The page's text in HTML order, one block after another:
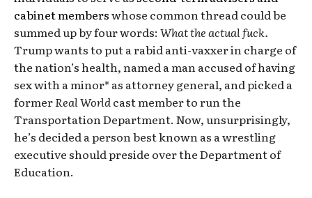
cabinet memberswhose common thread could be
summed up by four words: What the actual fuck.
Trump wants to put a rabid anti-vaxxer in charge of
the nation’s health, named a man accused of having
sex with a minor* as attorney general, and picked a
formerReal Worldcast member to run the
Transportation Department. Now, unsurprisingly,
he’s decided a person best known as a wrestling
executive should preside over the Department of
Education.